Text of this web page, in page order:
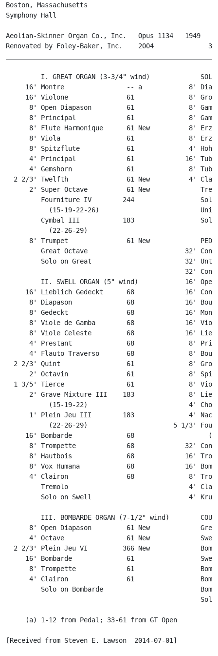
Boston, Massachusetts
Symphony Hall
Aeolian-Skinner Organ Co., Inc.   Opus 1134   1949
Renovated by Foley-Baker, Inc.    2004              3
I. GREAT ORGAN (3-3/4" wind)
16' Montre                -- a            8'
16' Violone               61              8'
8' Open Diapason         61              8'
8' Principal             61              8'
8' Flute Harmonique      61 New          8'
8' Viola                 61              8'
8' Spitzflute            61              4'
4' Principal             61             16'
4' Gemshorn              61              8'
2 2/3' Twelfth               61 New          4'
2' Super Octave          61 New
Fourniture IV        244
(15-19-22-26)
Cymbal III           183                 Solo
           (22-26-29)
8' Trumpet               61 New
Great Octave                         32'
Solo on Great                        32'
32'
II. SWELL ORGAN (5" wind)            16'
16' Lieblich Gedeckt      68             16'
8' Diapason              68             16'
8' Gedeckt               68             16'
8' Viole de Gamba        68             16'
8' Viole Celeste         68             16'
4' Prestant              68              8'
4' Flauto Traverso       68              8'
2 2/3' Quint                 61              8'
2' Octavin               61              8'
1 3/5' Tierce                61              8'
2' Grave Mixture III    183              8'
(15-19-22)                          4'
1' Plein Jeu III        183              4'
(22-26-29)                      5 1/3'
16' Bombarde              68
8' Trompette             68             32'
8' Hautbois              68             16'
8' Vox Humana            68             16'
4' Clairon               68              8'
Tremolo                               4'
Solo on Swell                         4'
III. BOMBARDE ORGAN (7-1/2" wind)
8' Open Diapason         61 New
4' Octave                61 New
2 2/3' Plein Jeu VI         366 New
16' Bombarde              61
8' Trompette             61
4' Clairon               61
Solo on Bombarde
Solo
     (a) 1-12 from Pedal; 33-61 from GT Open
[Received from Steven E. Lawson  2014-07-01]